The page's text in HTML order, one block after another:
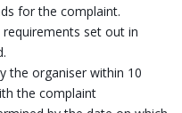
for the complaint.
set out in
the organiser within 10
the complaint